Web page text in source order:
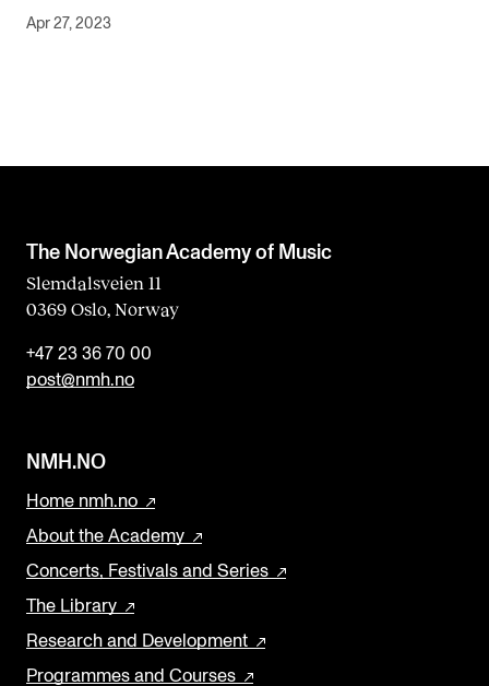
Apr 27, 2023
The Norwegian Academy of Music
Slemdalsveien 11
0369 Oslo, Norway
+47 23 36 70 00
post@nmh.no
NMH.NO
Home nmh.no
About the Academy
Concerts, Festivals and Series
The Library
Research and Development
Programmes and Courses